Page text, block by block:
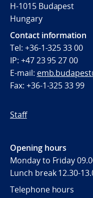
H-1015 Budapest
Hungary
Contact information
Tel: +36-1-325 33 00
IP: +47 23 95 27 00
E-mail:
Fax: +36-1-325 33 99
Staff
Opening hours
Monday to Friday
Lunch break 12.30-
Telephone hours